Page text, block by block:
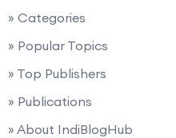
» Categories
» Popular Topics
» Top Publishers
» Publications
» About IndiBlogHub